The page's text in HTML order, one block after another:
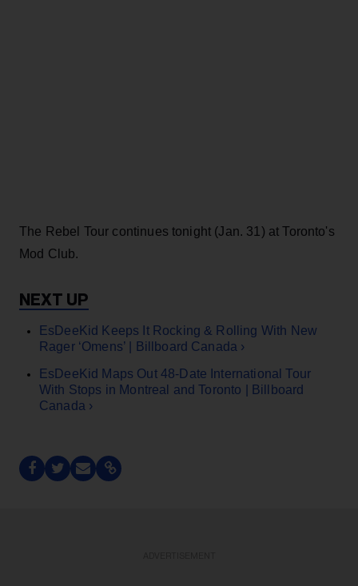
The Rebel Tour continues tonight (Jan. 31) at Toronto's
Mod Club.
EsDeeKid Keeps It Rocking & Rolling With New
Rager ‘Omens’ | Billboard Canada ›
EsDeeKid Maps Out 48-Date International Tour
With Stops in Montreal and Toronto | Billboard
Canada ›